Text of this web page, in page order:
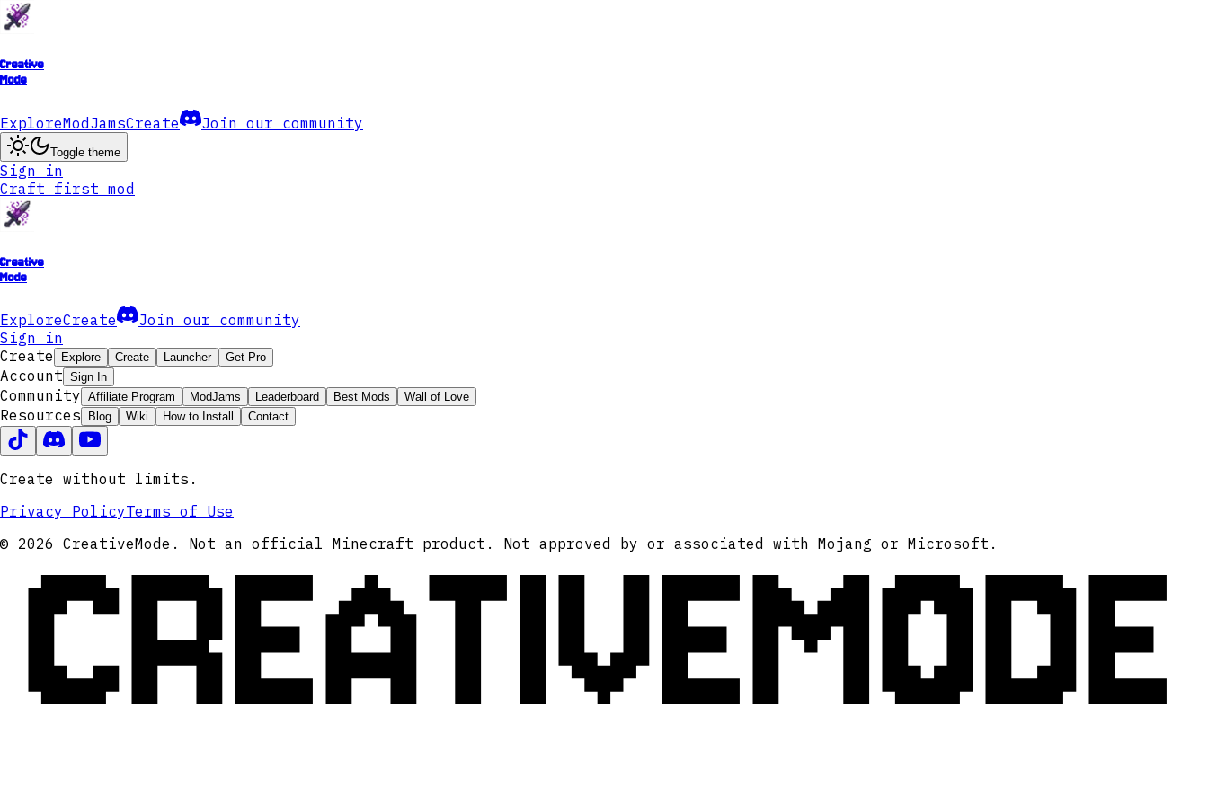
Creative
Mode
ExploreModJamsCreate Join our community
Toggle theme
Sign in
Craft first mod
Creative
Mode
ExploreCreate
Join our community
Sign in
Create
Explore Create Launcher Get Pro
Account Sign In
Community Affiliate Program ModJams Leaderboard Best Mods Wall of Love
Resources Blog Wiki How to Install Contact
Create without limits.
Privacy PolicyTerms of Use
© 2026 CreativeMode. Not an official Minecraft product. Not approved by or associated with Mojang or Microsoft.
CREATIVEMODE